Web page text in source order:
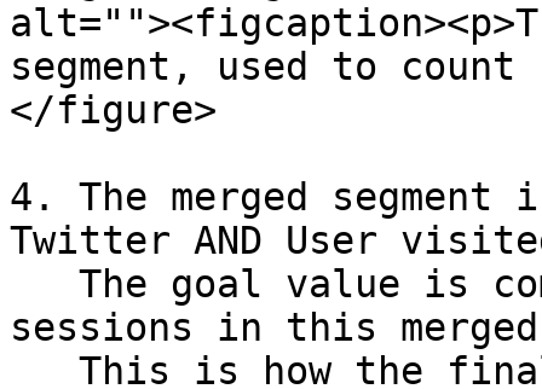
segment, used to
</figure>
4. The merged
Twitter AND User
sessions in this